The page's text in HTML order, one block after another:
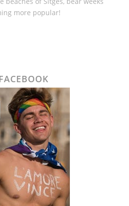
more popular!